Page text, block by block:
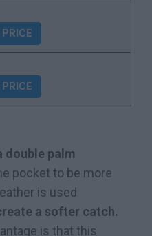
double palm
pocket to be more
is used
a softer catch.
is that this